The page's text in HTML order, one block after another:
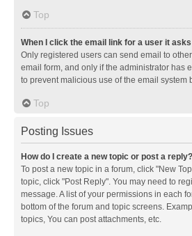
Top
When I click the email link for a user it
Only registered users can send email to
email form, and only if the administrator has
to prevent malicious use of the email system
Top
Posting Issues
How do I create a new topic or post a reply?
To post a new topic in a forum, click "New
topic, click "Post Reply". You may need to
message. A list of your permissions in each
bottom of the forum and topic screens.
topics, You can post attachments, etc.